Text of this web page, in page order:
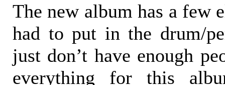
The new album has a few
had to put in the drum/
just don’t have enough
everything for this